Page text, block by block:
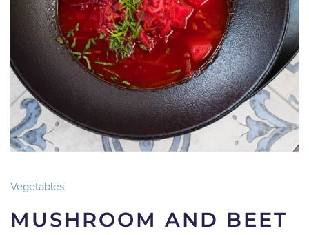
Vegetables
MUSHROOM AND BEET